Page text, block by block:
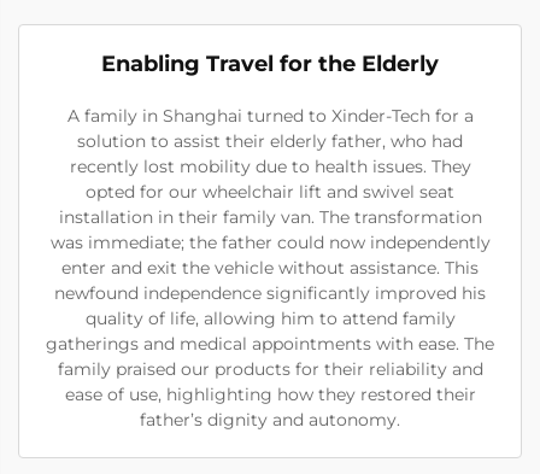
Enabling Travel for the Elderly
A family in Shanghai turned to Xinder-Tech for a
solution to assist their elderly father, who had
recently lost mobility due to health issues. They
opted for our wheelchair lift and swivel seat
installation in their family van. The transformation
was immediate; the father could now independently
enter and exit the vehicle without assistance. This
newfound independence significantly improved his
quality of life, allowing him to attend family
gatherings and medical appointments with ease. The
family praised our products for their reliability and
ease of use, highlighting how they restored their
father’s dignity and autonomy.